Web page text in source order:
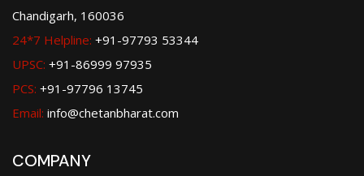
Chandigarh, 160036
24*7 Helpline: +91-97793 53344
UPSC: +91-86999 97935
PCS: +91-97796 13745
Email: info@chetanbharat.com
COMPANY